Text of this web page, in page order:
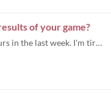
of your game?
Personally, I haven't slept more than 5 hours in the last week. I'm tired, but it's worth the feeling of compiling the g...